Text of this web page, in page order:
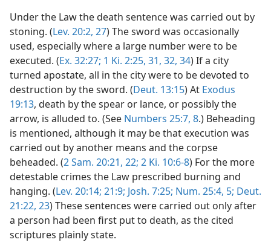
Under the Law the death sentence was carried out by
stoning. (Lev. 20:2, 27) The sword was occasionally
used, especially where a large number were to be
executed. (Ex. 32:27; 1 Ki. 2:25, 31, 32, 34) If a city
turned apostate, all in the city were to be devoted to
destruction by the sword. (Deut. 13:15) At Exodus
19:13, death by the spear or lance, or possibly the
arrow, is alluded to. (See Numbers 25:7, 8.) Beheading
is mentioned, although it may be that execution was
carried out by another means and the corpse
beheaded. (2 Sam. 20:21, 22; 2 Ki. 10:6-8) For the more
detestable crimes the Law prescribed burning and
hanging. (Lev. 20:14; 21:9; Josh. 7:25; Num. 25:4, 5; Deut.
21:22, 23) These sentences were carried out only after
a person had been first put to death, as the cited
scriptures plainly state.